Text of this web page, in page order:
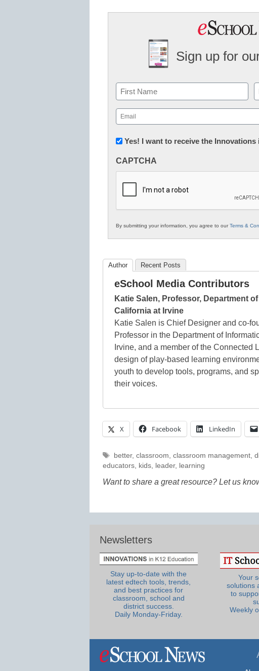
Sign up for
Name
First
Email
(Required)
Newsletter:
in
Education
Yes! I want to receive the
CAPTCHA
By submitting your information, you agree to ourTerms &
Author Recent Posts
eSchool Media Contributors
Katie Salen, Professor, Department
California at Irvine
Katie Salen is Chief Designer and co-
Professor in the Department of
Irvine, and a member of the
design of play-based learning
youth to develop tools, programs, and
their voices.
X Facebook LinkedIn
Tags
better, classroom, classroom management,
educators, kids, leader, learning
Want to share a great resource? Let us
Newsletters
Stay up-to-date with the
latest edtech tools, trends,
and best practices for
classroom, school and
district success.
Daily Monday-Friday.
Your
solutions
to
Weekly